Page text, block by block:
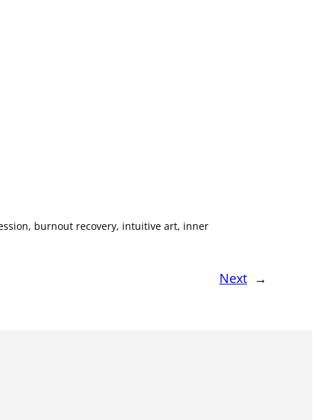
burnout recovery, intuitive art, inner
Next →